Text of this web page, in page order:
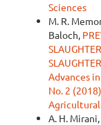
Sciences
M. R.
Baloch,
Advances
No. 2
Agricultural
A. H.